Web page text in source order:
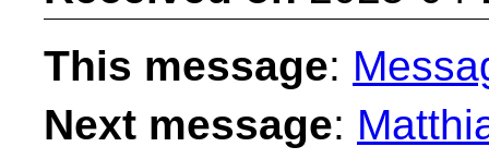
This message:
Next message: